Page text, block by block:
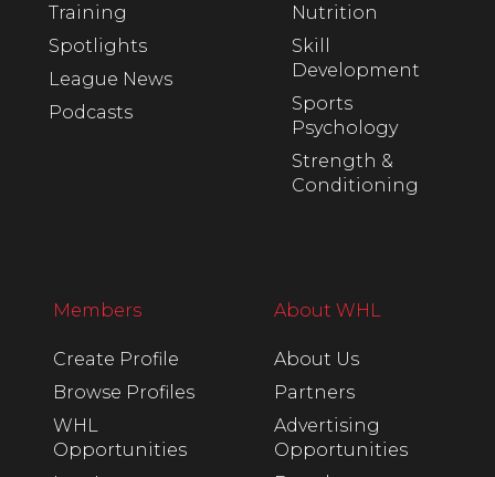
Training
Spotlights
League News
Podcasts
Nutrition
Skill
Development
Sports
Psychology
Strength &
Conditioning
Members
Create Profile
Browse Profiles
WHL
Opportunities
About WHL
About Us
Partners
Advertising
Opportunities